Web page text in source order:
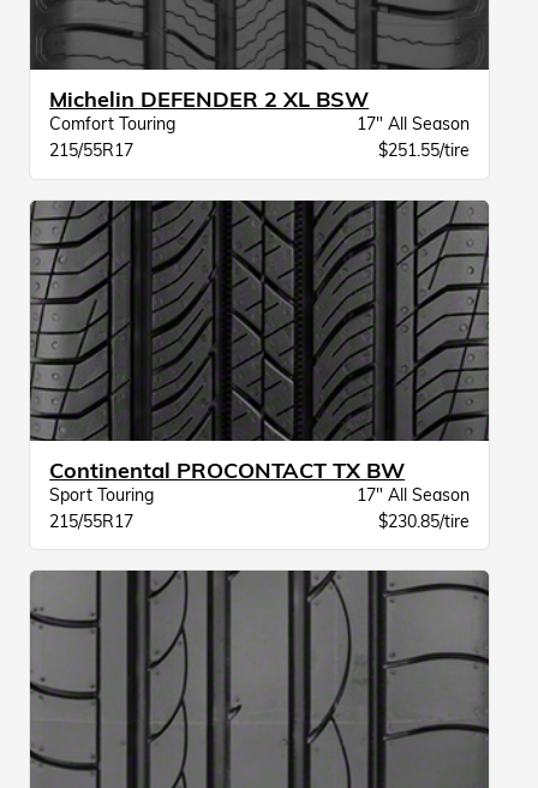
Michelin DEFENDER 2 XL BSW
Comfort Touring
17" All Season
215/55R17
$251.55/tire
Continental PROCONTACT TX BW
Sport Touring
17" All Season
215/55R17
$230.85/tire